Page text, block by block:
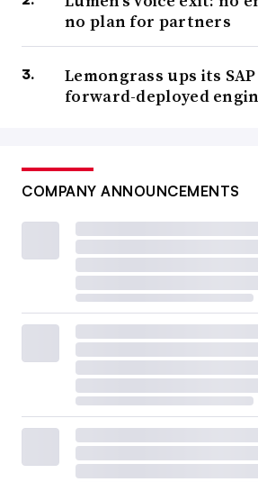
no plan for partners
Lemongrass ups its
forward-deployed
COMPANY ANNOUNCEMENTS